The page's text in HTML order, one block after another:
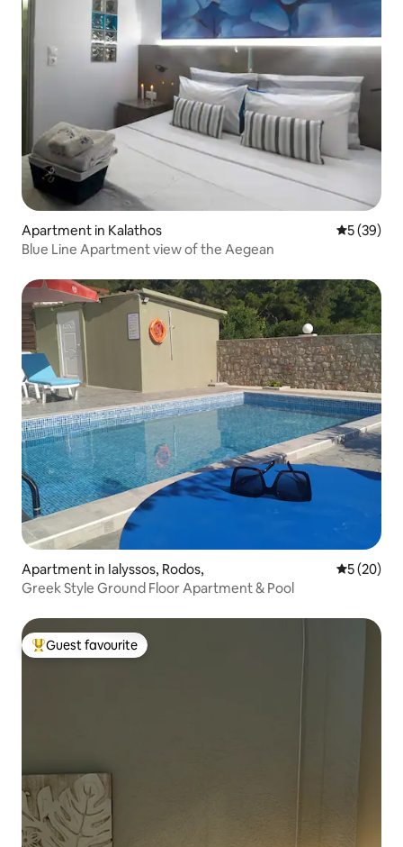
Apartment in Kalathos 5 out of 5
5 (39)
Blue Line Apartment view of the Aegean
Apartment in Ialyssos, Rodos, 5 out of 5
5 (20)
Greek Style Ground Floor Apartment & Pool
Top guest favourite
Guest favourite